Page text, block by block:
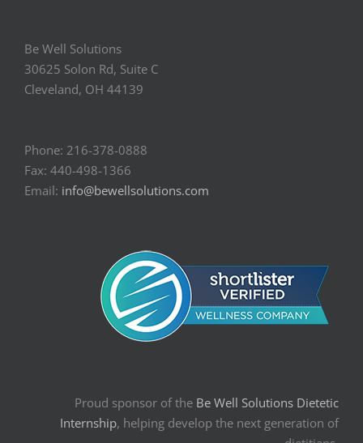
Be Well Solutions
30625 Solon Rd, Suite C
Cleveland, OH 44139
Phone: 216-378-0888
Fax: 440-498-1366
Email: info@bewellsolutions.com
Proud sponsor of the Be Well Solutions Dietetic
Internship, helping develop the next generation of